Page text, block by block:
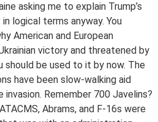
asking me to explain Trump’s
logical terms anyway. You
American and European
victory and threatened by
should be used to it by now. The
have been slow-walking aid
Remember 700 Javelins?
Abrams, and F-16s were